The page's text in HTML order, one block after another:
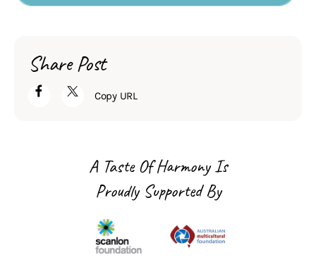
Share Post
Copy URL
A Taste Of Harmony Is
Proudly Supported By